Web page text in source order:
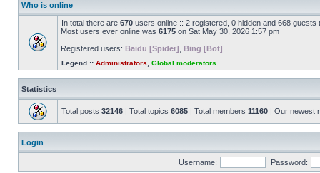
Who is online
In total there are 670 users online :: 2 registered, 0 hidden and 668
Most users ever online was 6175 on Sat May 30, 2026 1:57 pm
Registered users: Baidu [Spider] Bing [Bot]
Legend :: Administrators Global moderators
Statistics
Total posts 32146 | Total topics 6085 | Total members 11160 | Our newest
Login
Username: Password: